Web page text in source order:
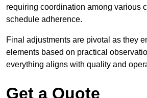
requiring coordination among various
schedule adherence.
Final adjustments are pivotal as they
elements based on practical
everything aligns with quality and
Get a Quote